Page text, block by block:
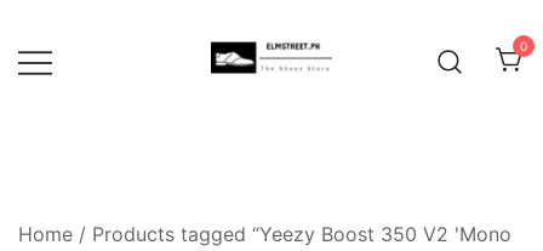
content
0
Home / Products tagged “Yeezy Boost 350 V2 'Mono